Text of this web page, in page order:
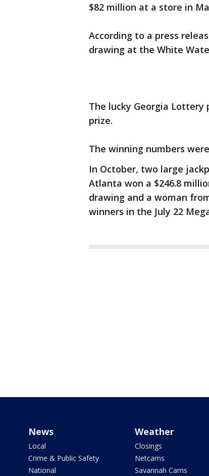
$82 million at a store in
According to a press
drawing at the White
The lucky Georgia
prize.
The winning numbers
In October, two large
Atlanta won a $246.8
drawing and a woman
winners in the July 22
News
Local
Crime & Public Safety
National
Weather
Closings
Netcams
Savannah Cams